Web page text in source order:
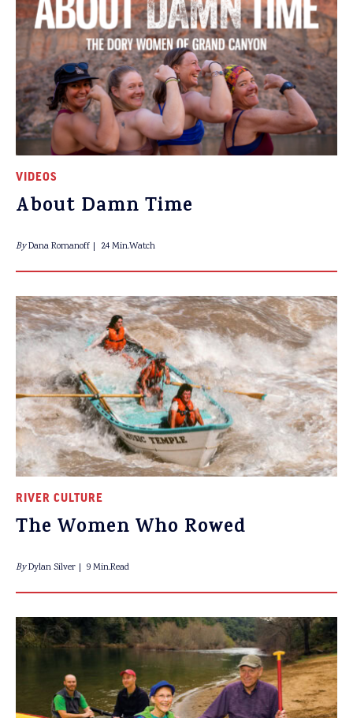
VIDEOS
About Damn Time
ByDana Romanoff 24 Min.Watch
RIVER CULTURE
The Women Who Rowed
ByDylan Silver 9 Min.Read